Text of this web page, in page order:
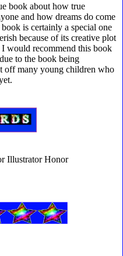
book about how true
and how dreams do come
is certainly a special one
because of its creative plot
would recommend this book
to the book being
off many young children who
Illustrator Honor